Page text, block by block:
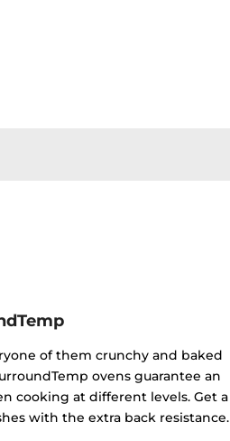
of them crunchy and baked
ovens guarantee an
cooking at different levels. Get a
with the extra back resistance.